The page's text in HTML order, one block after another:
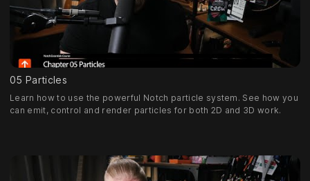
05 Particles
Learn how to use the powerful Notch particle system. See how you
can emit, control and render particles for both 2D and 3D work.